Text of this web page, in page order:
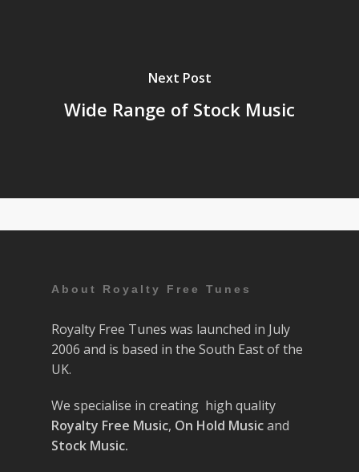
Next Post
Wide Range of Stock Music
About Royalty Free Tunes
Royalty Free Tunes was launched in July
2006 and is based in the South East of the
UK.
We specialise in creating high quality
Royalty Free Music, On Hold Musicand
Stock Music.